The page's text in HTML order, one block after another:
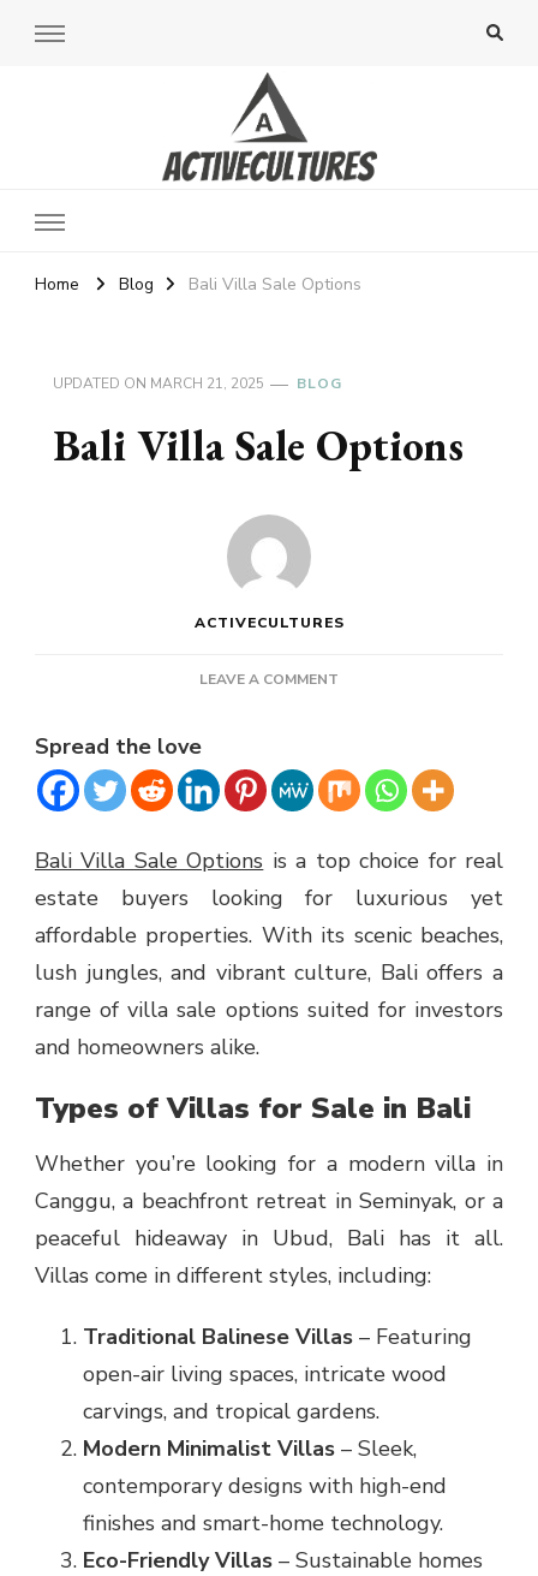
Active Cultures
Home Blog Bali Villa Sale Options
UPDATED ON MARCH 21, 2025 BLOG
Bali Villa Sale Options
ACTIVECULTURES
LEAVE A COMMENT
OPTIONS
Spread the love
Bali Villa Sale Options is a top choice for real
estate buyers looking for luxurious yet
affordable properties. With its scenic beaches,
lush jungles, and vibrant culture, Bali offers a
range of villa sale options suited for investors
and homeowners alike.
Types of Villas for Sale in Bali
Whether you’re looking for a modern villa in
Canggu, a beachfront retreat in Seminyak, or a
peaceful hideaway in Ubud, Bali has it all.
Villas come in different styles, including:
Traditional Balinese Villas – Featuring
open-air living spaces, intricate wood
carvings, and tropical gardens.
Modern Minimalist Villas – Sleek,
contemporary designs with high-end
finishes and smart-home technology.
Eco-Friendly Villas – Sustainable homes